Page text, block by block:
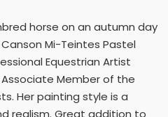
horse on an autumn day
Mi-Teintes Pastel
Equestrian Artist
Member of the
Her painting style is a
realism. Great addition to